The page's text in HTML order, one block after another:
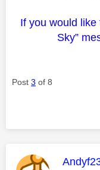
If you would like
Sky”
Post 3 of 8
This